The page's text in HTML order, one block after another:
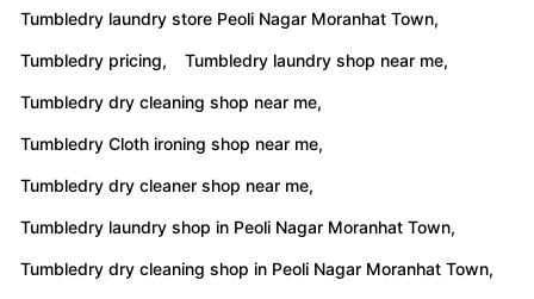
Tumbledry laundry store Peoli Nagar Moranhat Town,
Tumbledry pricing, Tumbledry laundry shop near me,
Tumbledry dry cleaning shop near me,
Tumbledry Cloth ironing shop near me,
Tumbledry dry cleaner shop near me,
Tumbledry laundry shop in Peoli Nagar Moranhat Town,
Tumbledry dry cleaning shop in Peoli Nagar Moranhat Town,